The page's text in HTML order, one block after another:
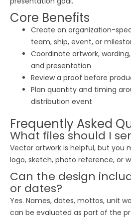
Core Benefits
Create an organization-
team, ship, event, or
Coordinate artwork,
and presentation
Review a proof before
Plan quantity and timing
distribution event
Frequently Asked
What files should I
Vector artwork is helpful, but you
logo, sketch, photo reference, or
Can the design
or dates?
Yes. Names, dates, mottos, unit
can be evaluated as part of the